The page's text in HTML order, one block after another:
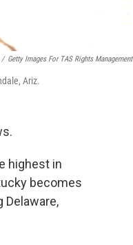
/ Getty Images For TAS Rights Management
Ariz.
highest in
becomes
Delaware,